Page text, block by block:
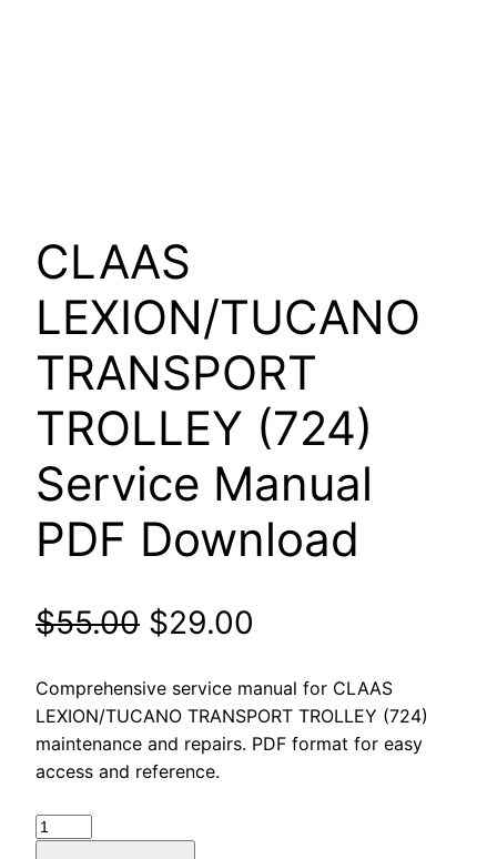
CLAAS
LEXION/TUCANO
TRANSPORT
TROLLEY (724)
Service Manual
PDF Download
$55.00 Original
price
was:
$55.00.
$29.00
price
is:
Comprehensive service manual for CLAAS
LEXION/TUCANO TRANSPORT TROLLEY (724)
maintenance and repairs. PDF format for easy
access and reference.
CLAAS